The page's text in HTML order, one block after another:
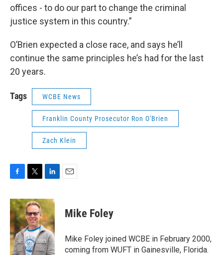
offices - to do our part to change the criminal
justice system in this country.”
O’Brien expected a close race, and says he’ll
continue the same principles he’s had for the last
20 years.
Tags WCBE News
Franklin County Prosecutor Ron O'Brien
Zach Klein
F
c
e
b
o
o
k
T
i
t
t
e
r
L
n
k
e
d
I
n
E
Mike Foley
Mike Foley joined WCBE in February 2000,
coming from WUFT in Gainesville, Florida.